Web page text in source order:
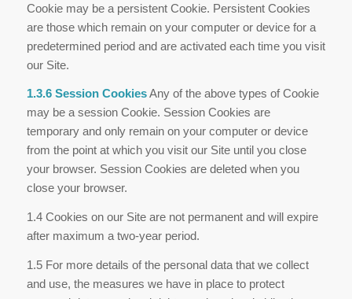
Cookie may be a persistent Cookie. Persistent Cookies
are those which remain on your computer or device for a
predetermined period and are activated each time you visit
our Site.
1.3.6 Session CookiesAny of the above types of Cookie
may be a session Cookie. Session Cookies are
temporary and only remain on your computer or device
from the point at which you visit our Site until you close
your browser. Session Cookies are deleted when you
close your browser.
1.4 Cookies on our Site are not permanent and will expire
after maximum a two-year period.
1.5 For more details of the personal data that we collect
and use, the measures we have in place to protect